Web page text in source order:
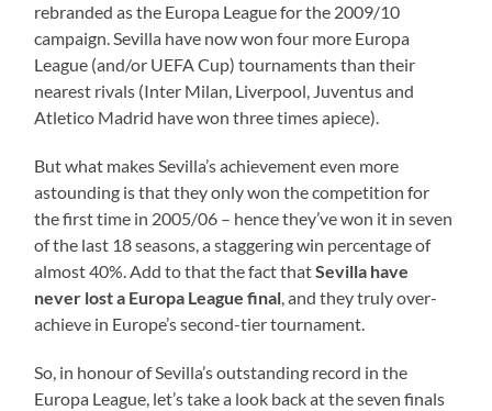
rebranded as the Europa League for the 2009/10
campaign. Sevilla have now won four more Europa
League (and/or UEFA Cup) tournaments than their
nearest rivals (Inter Milan, Liverpool, Juventus and
Atletico Madrid have won three times apiece).
But what makes Sevilla’s achievement even more
astounding is that they only won the competition for
the first time in 2005/06 – hence they’ve won it in seven
of the last 18 seasons, a staggering win percentage of
almost 40%. Add to that the fact thatSevilla have
never lost a Europa League final, and they truly over-
achieve in Europe’s second-tier tournament.
So, in honour of Sevilla’s outstanding record in the
Europa League, let’s take a look back at the seven finals